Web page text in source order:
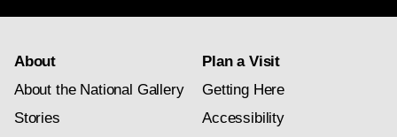
About
About the National Gallery
Stories
Plan a Visit
Getting Here
Accessibility